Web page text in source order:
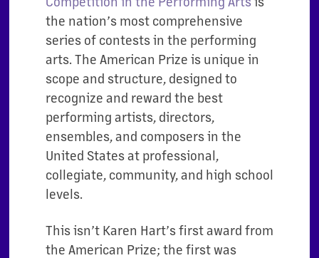
the nation’s most comprehensive
series of contests in the performing
arts. The American Prize is unique in
scope and structure, designed to
recognize and reward the best
performing artists, directors,
ensembles, and composers in the
United States at professional,
collegiate, community, and high school
levels.
This isn’t Karen Hart’s first award from
the American Prize; the first was